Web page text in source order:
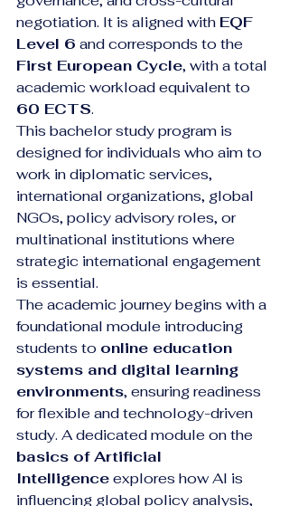
negotiation. It is aligned with EQF
Level 6 and corresponds to the
First European Cycle, with a total
academic workload equivalent to
60 ECTS.
This bachelor study program is
designed for individuals who aim to
work in diplomatic services,
international organizations, global
NGOs, policy advisory roles, or
multinational institutions where
strategic international engagement
is essential.
The academic journey begins with a
foundational module introducing
students to online education
systems and digital learning
environments, ensuring readiness
for flexible and technology-driven
study. A dedicated module on the
basics of Artificial
Intelligence explores how AI is
influencing global policy analysis,